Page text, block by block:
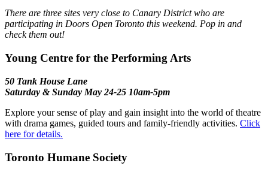
There are three sites very close to Canary District who are
participating in Doors Open Toronto this weekend. Pop in and
check them out!
Young Centre for the Performing Arts
50 Tank House Lane
Saturday & Sunday May 24-25 10am-5pm
Explore your sense of play and gain insight into the world of theatre
with drama games, guided tours and family-friendly activities. Click
here for details.
Toronto Humane Society